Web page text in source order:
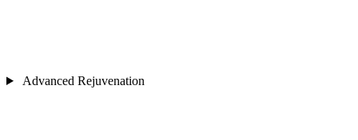
Advanced Rejuvenation